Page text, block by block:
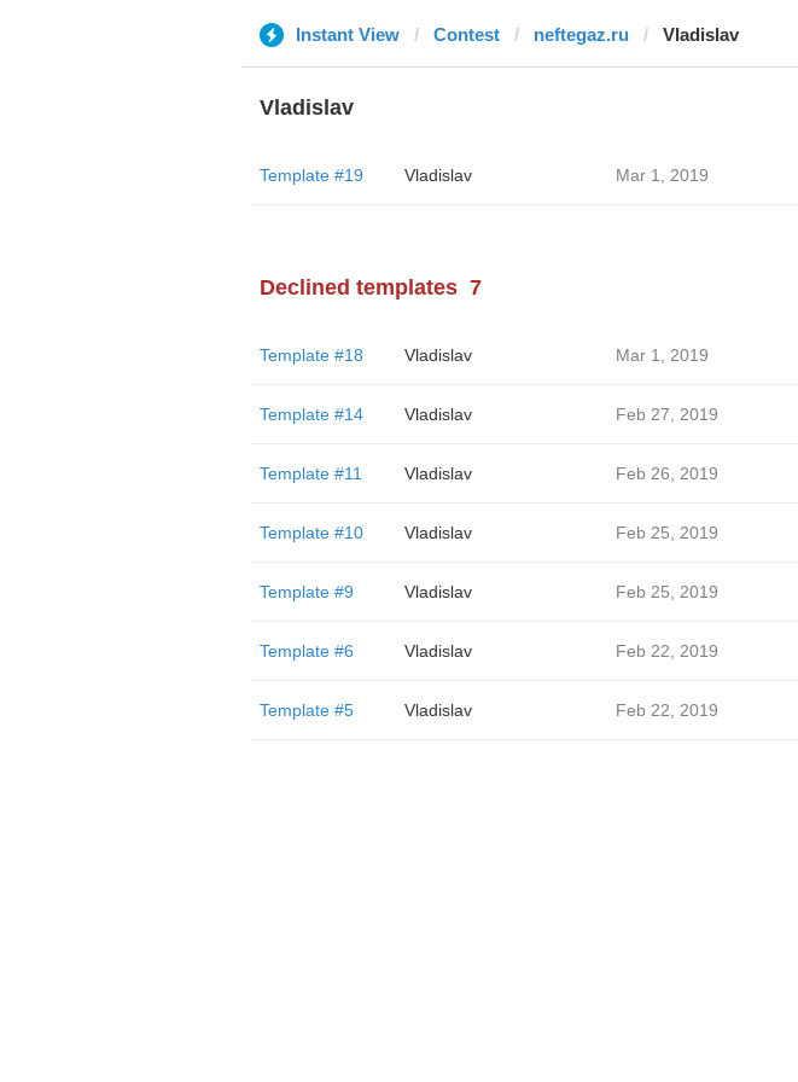
Instant View Contest neftegaz.ru Vladislav
Vladislav
Template #19 Vladislav Mar 1, 2019
Declined templates 7
Template #18 Vladislav Mar 1, 2019
Template #14 Vladislav Feb 27, 2019
Template #11 Vladislav Feb 26, 2019
Template #10 Vladislav Feb 25, 2019
Template #9 Vladislav Feb 25, 2019
Template #6 Vladislav Feb 22, 2019
Template #5 Vladislav Feb 22, 2019